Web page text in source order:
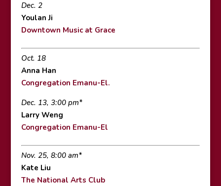
Dec. 2
Youlan Ji
Downtown Music at Grace
Oct. 18
Anna Han
Congregation Emanu-El.
Dec. 13, 3:00 pm*
Larry Weng
Congregation Emanu-El
Nov. 25, 8:00 am*
Kate Liu
The National Arts Club